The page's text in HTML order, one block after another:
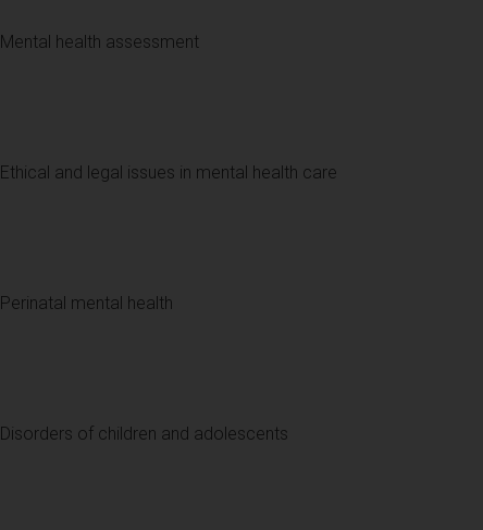
Mental health assessment
Ethical and legal issues in mental health care
Perinatal mental health
Disorders of children and adolescents